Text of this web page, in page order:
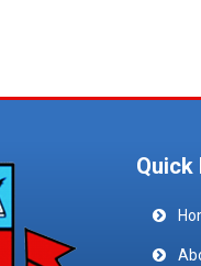
Quick